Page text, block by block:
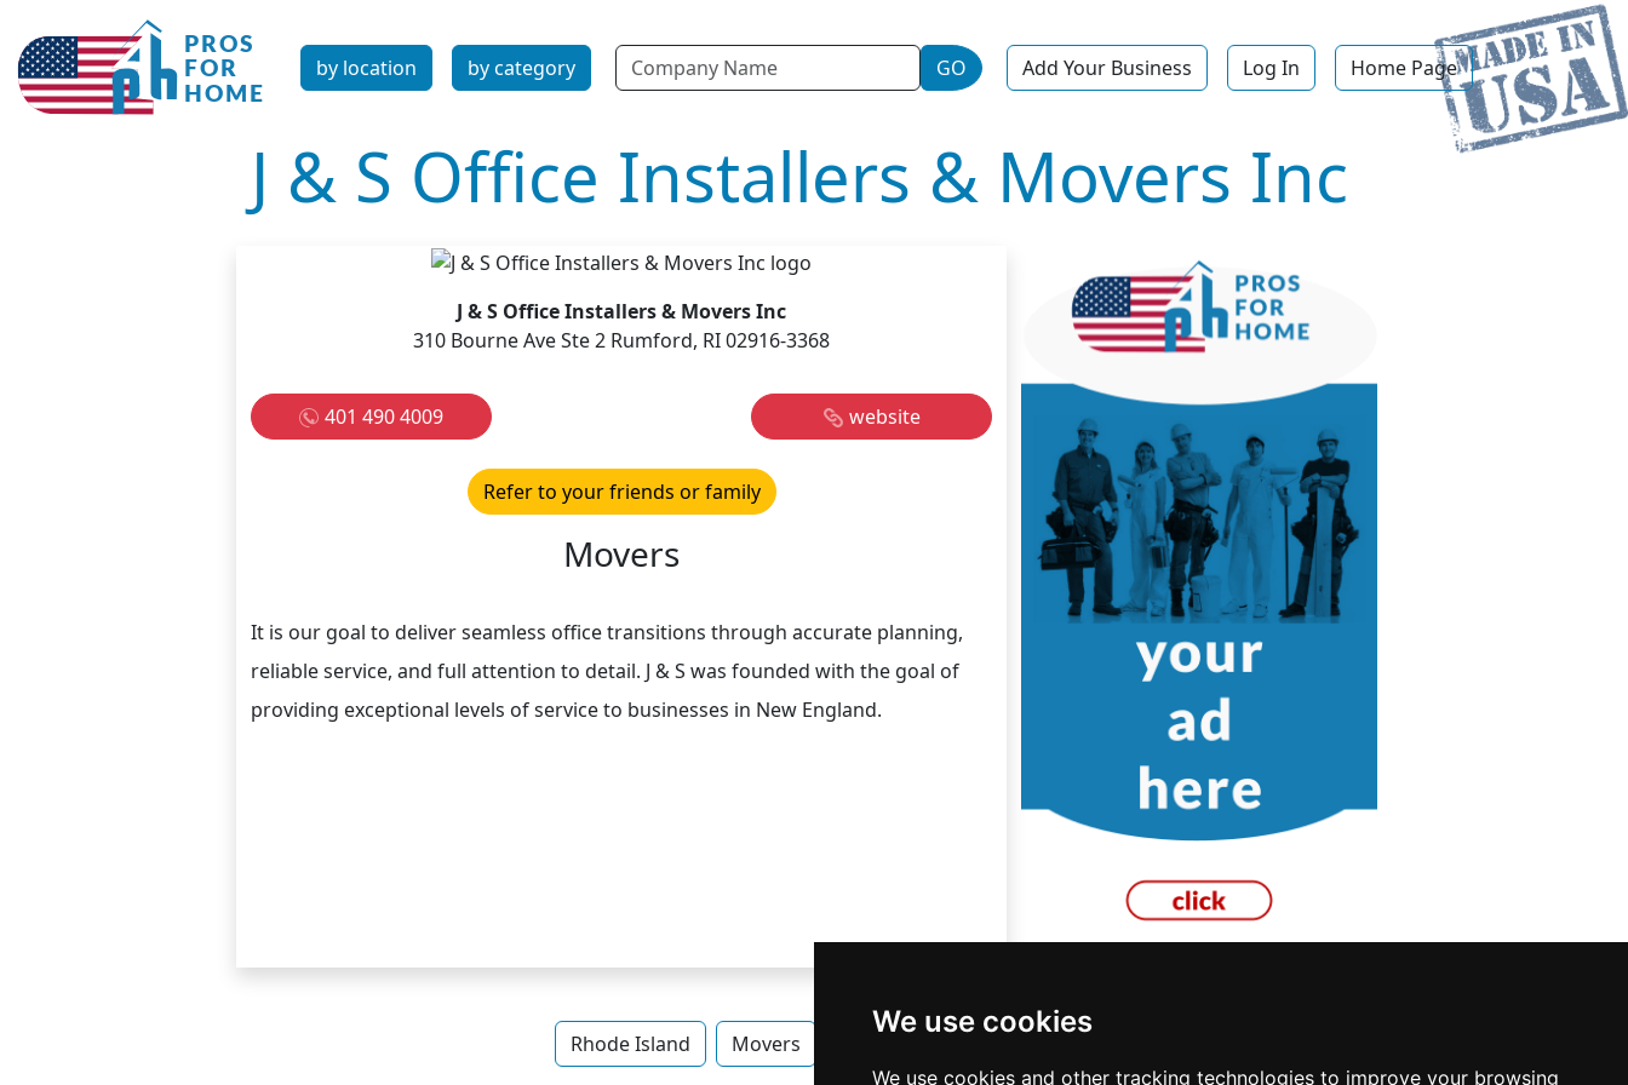
We use cookies
We use cookies and other tracking technologies to improve your browsing
by location by category Name GO Add Your Business Log In Home Page
J & S Office Installers & Movers Inc
J & S Office Installers & Movers Inc
310 Bourne Ave Ste 2 Rumford, RI 02916-3368
401 490 4009 website
Refer to your friends or family
Movers
It is our goal to deliver seamless office transitions through accurate planning,
reliable service, and full attention to detail. J & S was founded with the goal of
providing exceptional levels of service to businesses in New England.
Rhode Island Movers